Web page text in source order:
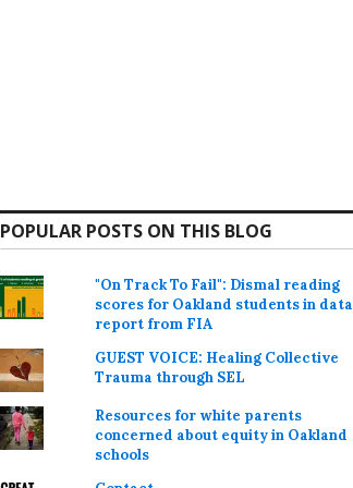
POPULAR POSTS ON THIS BLOG
"On Track To Fail": Dismal reading
scores for Oakland students in data
report from FIA
GUEST VOICE: Healing Collective
Trauma through SEL
Resources for white parents
concerned about equity in Oakland
schools